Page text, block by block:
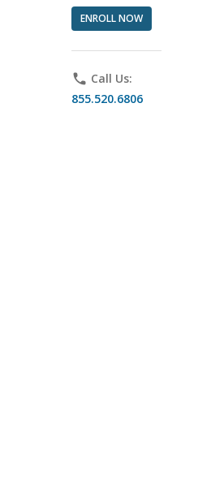
ENROLL NOW
phone Call Us:
855.520.6806